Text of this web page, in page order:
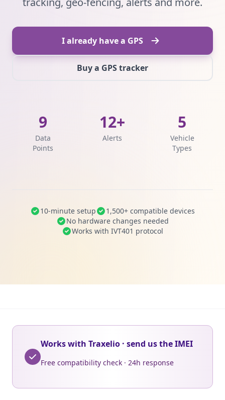
I already have a GPS
Buy a GPS tracker
9
Data
Points
12+
Alerts
5
Vehicle
Types
10-minute setup
1,500+ compatible devices
No hardware changes needed
Works with IVT401 protocol
Works with Traxelio · send us the IMEI
Free compatibility check · 24h response